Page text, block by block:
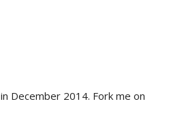
in December 2014. Fork me on